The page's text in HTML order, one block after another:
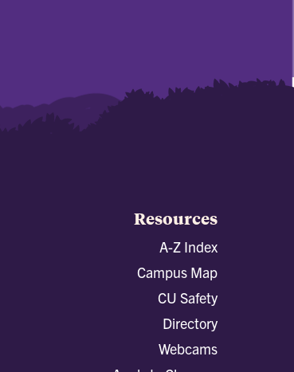
Resources
A-Z Index
Campus Map
CU Safety
Directory
Webcams